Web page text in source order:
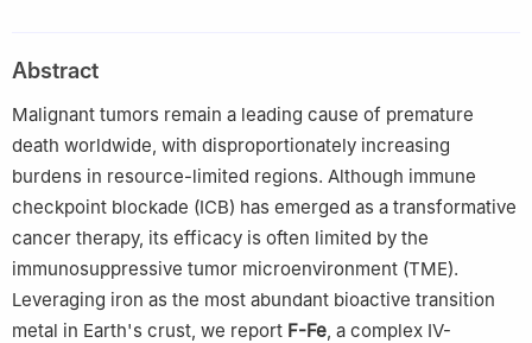
Hospital of Stomatology, Frontier Science Center for Immunology
and Metabolism, Taikang Center for Life and Medical Sciences,
Wuhan University, Wuhan 430079, China
Institute for Advanced Studies (IAS), Wuhan University, Wuhan
3 College of Chemistry and Molecular Sciences, Wuhan
University, Wuhan 430072, China
§Wu-Yin Wang and Haozhe Dong contributed equally to this
work.
Abstract
Malignant tumors remain a leading cause of premature
death worldwide, with disproportionately increasing
burdens in resource-limited regions. Although immune
checkpoint blockade (ICB) has emerged as a transformative
cancer therapy, its efficacy is often limited by the
immunosuppressive tumor microenvironment (TME).
Leveraging iron as the most abundant bioactive transition
metal in Earth's crust, we report F-Fe, a complex IV-